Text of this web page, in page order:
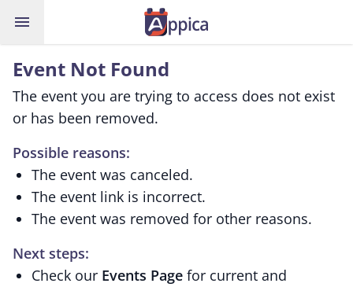
menu
Event Not Found
The event you are trying to access does not exist
or has been removed.
Possible reasons:
The event was canceled.
The event link is incorrect.
The event was removed for other reasons.
Next steps:
Check our Events Page for current and